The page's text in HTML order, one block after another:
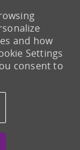
and how
Settings
consent to